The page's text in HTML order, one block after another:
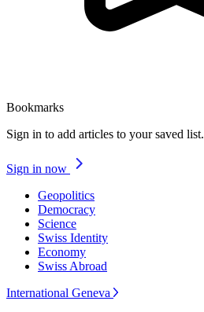
Bookmarks
Sign in to add articles to your saved list.
Sign in now
Geopolitics
Democracy
Science
Swiss Identity
Economy
Swiss Abroad
International Geneva